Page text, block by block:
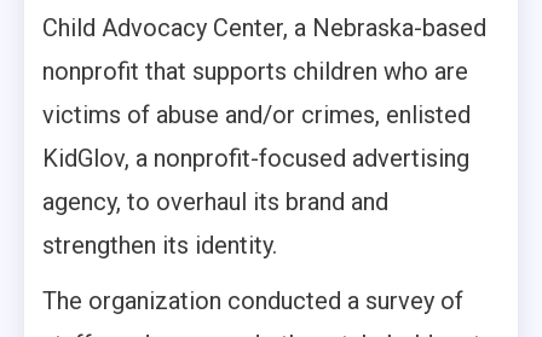
Child Advocacy Center, a Nebraska-based
nonprofit that supports children who are
victims of abuse and/or crimes, enlisted
KidGlov, a nonprofit-focused advertising
agency, to overhaul its brand and
strengthen its identity.
The organization conducted a survey of